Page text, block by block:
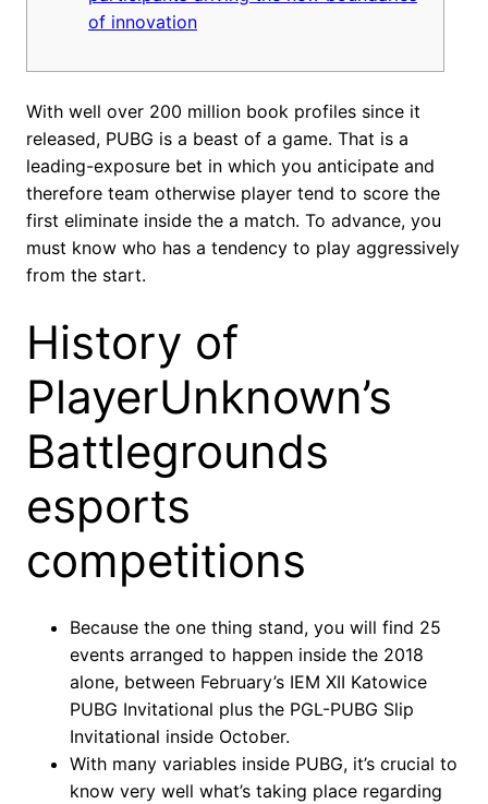
of innovation
With well over 200 million book profiles since it
released, PUBG is a beast of a game. That is a
leading-exposure bet in which you anticipate and
therefore team otherwise player tend to score the
first eliminate inside the a match. To advance, you
must know who has a tendency to play aggressively
from the start.
History of
PlayerUnknown’s
Battlegrounds
esports
competitions
Because the one thing stand, you will find 25
events arranged to happen inside the 2018
alone, between February’s IEM XII Katowice
PUBG Invitational plus the PGL-PUBG Slip
Invitational inside October.
With many variables inside PUBG, it’s crucial to
know very well what’s taking place regarding